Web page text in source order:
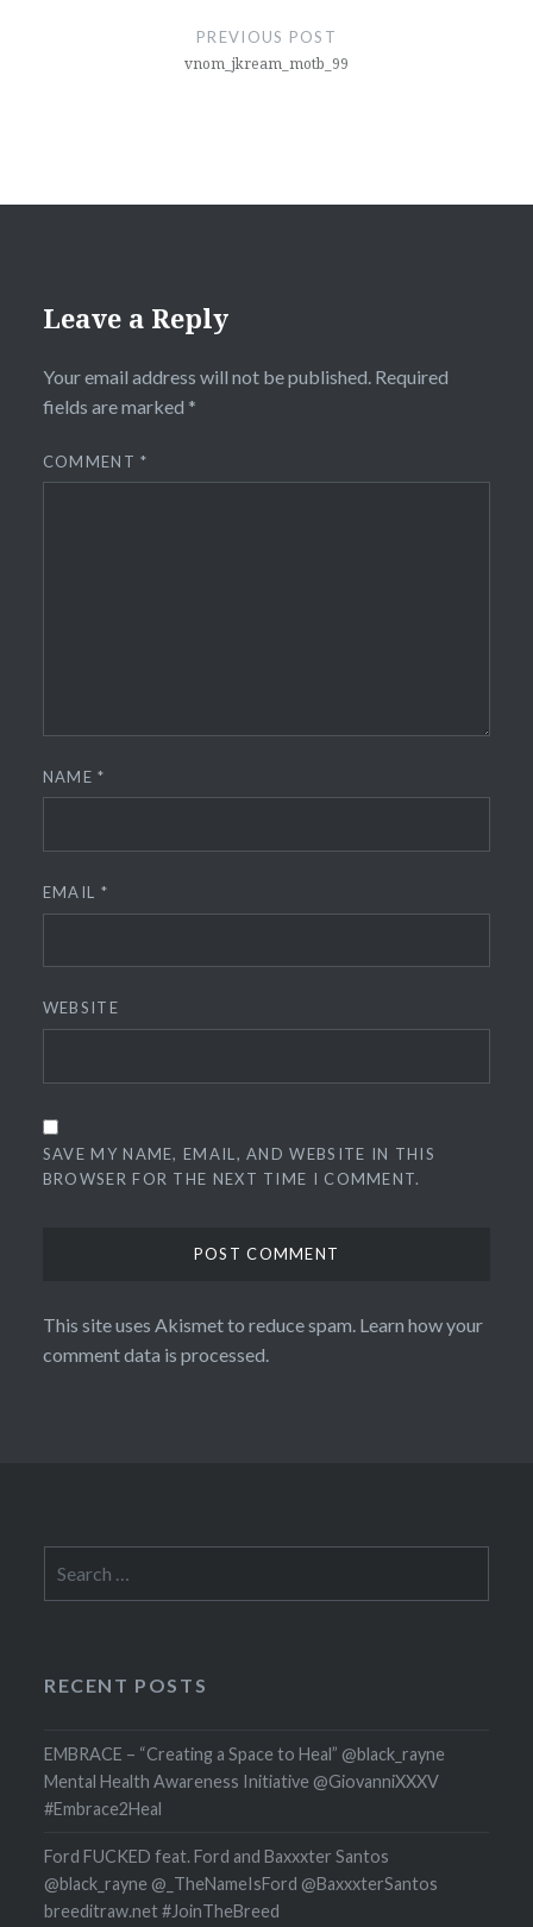
PREVIOUS POST
vnom_jkream_motb_99
Leave a Reply
Your email address will not be published. Required
fields are marked *
COMMENT*
NAME*
EMAIL *
WEBSITE
SAVE MY NAME, EMAIL, AND WEBSITE IN THIS
BROWSER FOR THE NEXT TIME I COMMENT.
This site uses Akismet to reduce spam. Learn how your
comment data is processed.
for:
RECENT POSTS
EMBRACE – “Creating a Space to Heal” @black_rayne
Mental Health Awareness Initiative @GiovanniXXXV
#Embrace2Heal
Ford FUCKED feat. Ford and Baxxxter Santos
@black_rayne @_TheNameIsFord @BaxxxterSantos
breeditraw.net #JoinTheBreed